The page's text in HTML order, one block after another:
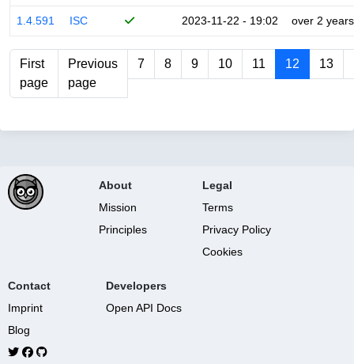
1.4.591 ISC 2023-11-22 - 19:02 over 2 years
First
page
Previous
page
7 8 9 10 11 12 13
About
Mission
Principles
Legal
Terms
Privacy Policy
Cookies
Contact
Imprint
Blog
Developers
Open API Docs